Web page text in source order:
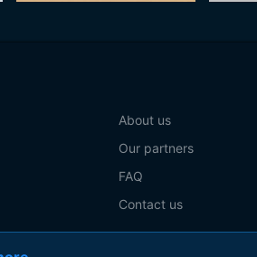
About us
Our partners
FAQ
Contact us